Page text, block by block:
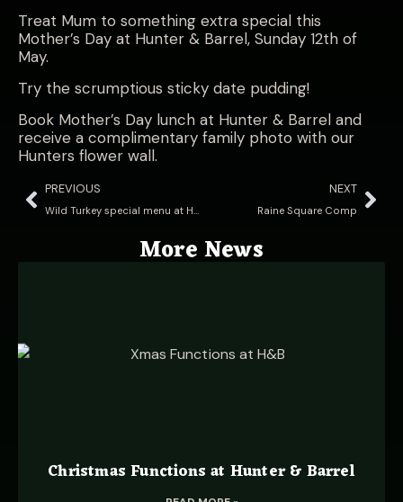
Treat Mum to something extra special this
Mother’s Day at Hunter & Barrel, Sunday 12th of
May.
Try the scrumptious sticky date pudding!
Book Mother’s Day lunch at Hunter & Barrel and
receive a complimentary family photo with our
Hunters flower wall.
PREVIOUS
Wild Turkey special menu at Hunter & Barrel!
NEXT
Raine Square Comp
More News
Christmas Functions at Hunter & Barrel